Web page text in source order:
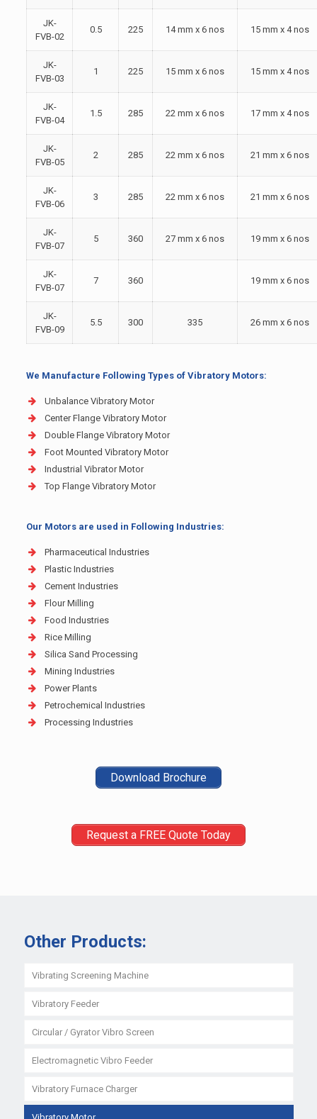
JK-
FVB-02
0.5 225 14 mm x 6 nos 15 mm x 4 nos
JK-
FVB-03
1 225 15 mm x 6 nos 15 mm x 4 nos
JK-
FVB-04
1.5 285 22 mm x 6 nos 17 mm x 4 nos
JK-
FVB-05
2 285 22 mm x 6 nos 21 mm x 6 nos
JK-
FVB-06
3 285 22 mm x 6 nos 21 mm x 6 nos
JK-
FVB-07
5 360 27 mm x 6 nos 19 mm x 6 nos
JK-
FVB-07
7 360 19 mm x 6 nos
JK-
FVB-09
5.5 300 335 26 mm x 6 nos
We Manufacture Following Types of Vibratory Motors:
Unbalance Vibratory Motor
Center Flange Vibratory Motor
Double Flange Vibratory Motor
Foot Mounted Vibratory Motor
Industrial Vibrator Motor
Top Flange Vibratory Motor
Our Motors are used in Following Industries:
Pharmaceutical Industries
Plastic Industries
Cement Industries
Flour Milling
Food Industries
Rice Milling
Silica Sand Processing
Mining Industries
Power Plants
Petrochemical Industries
Processing Industries
Download Brochure
Request a FREE Quote Today
Other Products:
Vibrating Screening Machine
Vibratory Feeder
Circular / Gyrator Vibro Screen
Electromagnetic Vibro Feeder
Vibratory Furnace Charger